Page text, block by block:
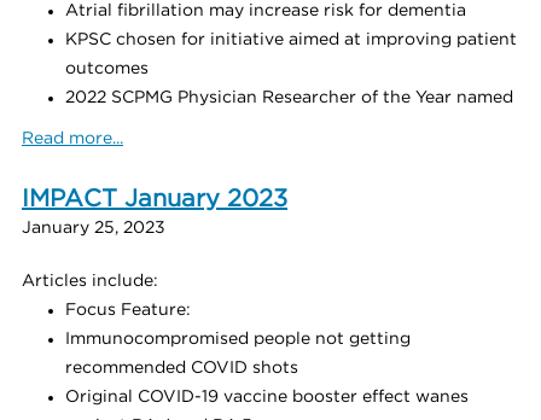
Atrial fibrillation may increase risk for dementia
KPSC chosen for initiative aimed at improving patient
outcomes
2022 SCPMG Physician Researcher of the Year named
Read more...
IMPACT January 2023
January 25, 2023
Articles include:
Focus Feature:
Immunocompromised people not getting
recommended COVID shots
Original COVID-19 vaccine booster effect wanes